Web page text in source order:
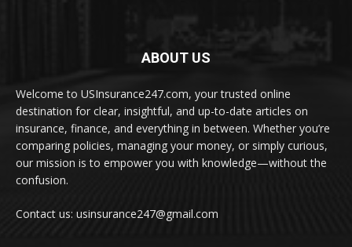
ABOUT US
Welcome to USInsurance247.com, your trusted online
destination for clear, insightful, and up-to-date articles on
insurance, finance, and everything in between. Whether you’re
comparing policies, managing your money, or simply curious,
our mission is to empower you with knowledge—without the
confusion.
Contact us: usinsurance247@gmail.com